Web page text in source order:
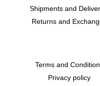
Shipments and
Returns and
Terms and
Privacy policy